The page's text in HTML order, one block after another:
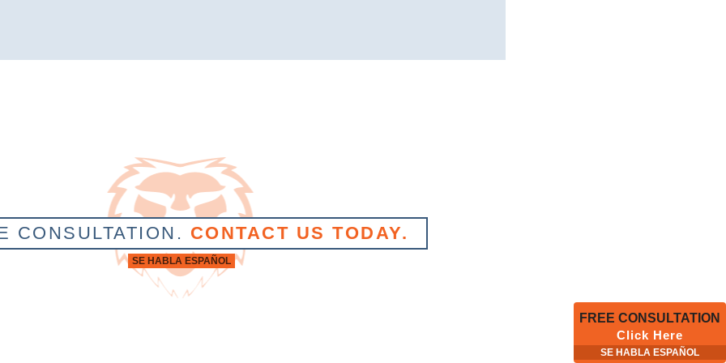
CONSULTATION. CONTACT US TODAY.
SE HABLA ESPAÑOL
FREE CONSULTATION
Click Here
SE HABLA ESPAÑOL